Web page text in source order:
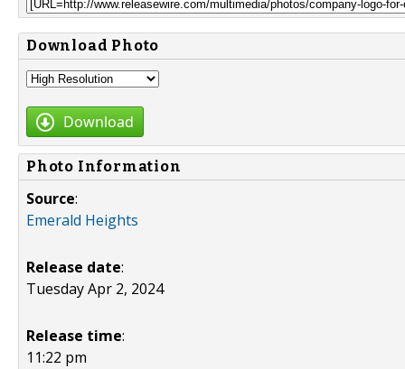
Download Photo
Download
Photo Information
Source:
Emerald Heights
Release date:
Tuesday Apr 2, 2024
Release time:
11:22 pm